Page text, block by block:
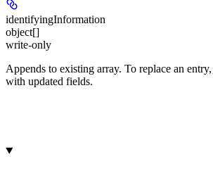
identifyingInformation
object[]
write-only
Appends to existing array. To replace an
with updated fields.